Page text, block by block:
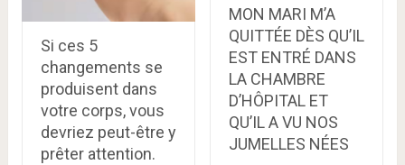
Si ces 5
changements se
produisent dans
votre corps, vous
devriez peut-être y
prêter attention.
MON MARI M’A
QUITTÉE DÈS QU’IL
EST ENTRÉ DANS
LA CHAMBRE
D’HÔPITAL ET
QU’IL A VU NOS
JUMELLES NÉES